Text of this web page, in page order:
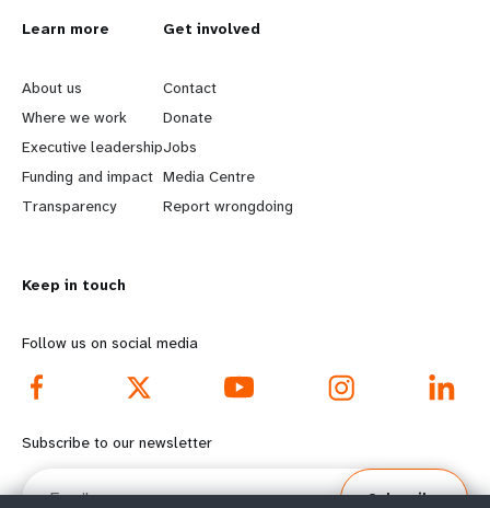
L
e
a
r
n
o
r
e
f
o
Learn more
About us
Where we work
Executive leadership
Funding and impact
Transparency
G
o
b
e
y
d
o
o
Get involved
Contact
Donate
Jobs
Media Centre
Report wrongdoing
Keep in touch
Follow us on social media
Subscribe to our newsletter
Email
Subscribe